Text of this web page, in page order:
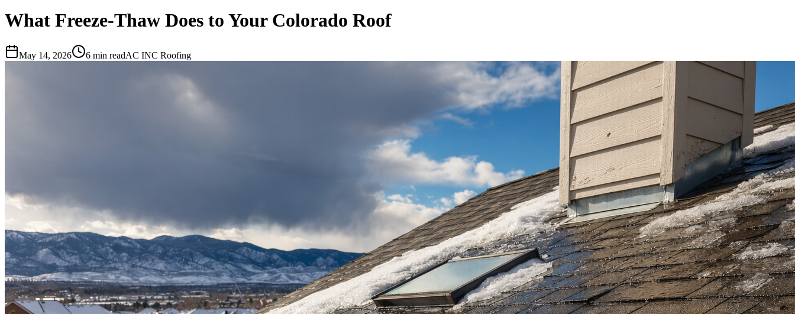
What Freeze-Thaw Does to Your Colorado Roof
May 14, 2026 6 min readAC INC Roofing